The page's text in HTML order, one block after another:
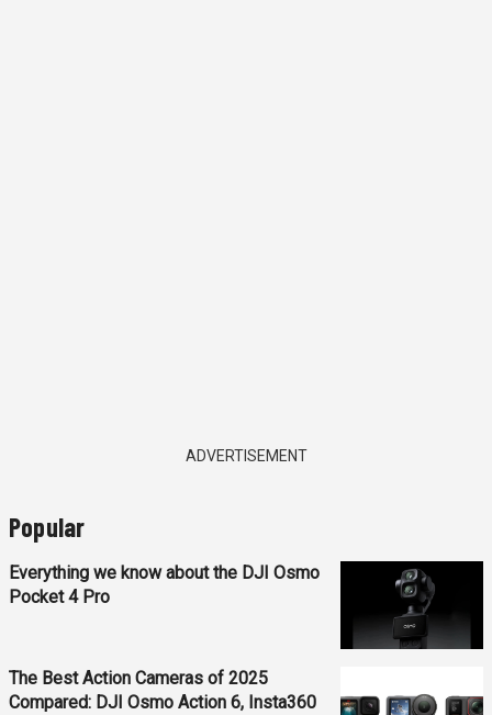
ADVERTISEMENT
Popular
Everything we know about the DJI Osmo
Pocket 4 Pro
The Best Action Cameras of 2025
Compared: DJI Osmo Action 6, Insta360